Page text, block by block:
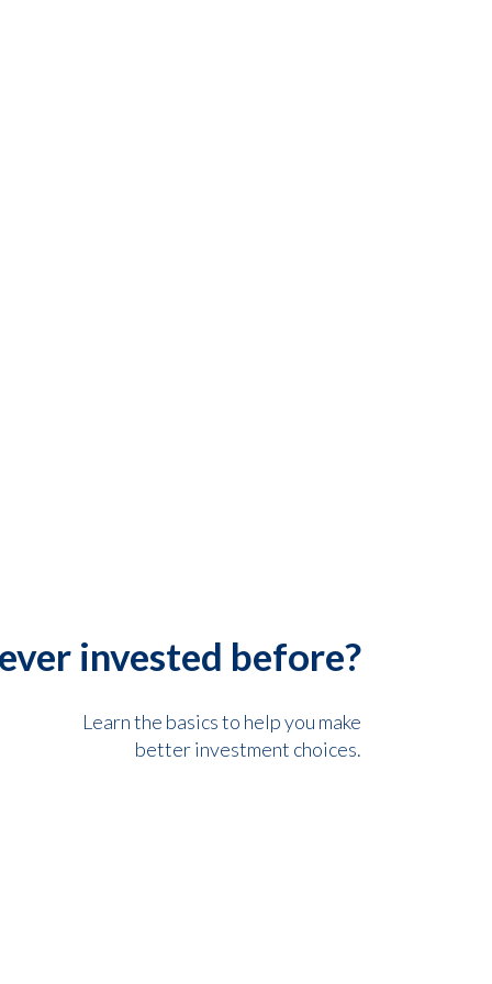
invested before?
Learn the basics to help you make
better investment choices.